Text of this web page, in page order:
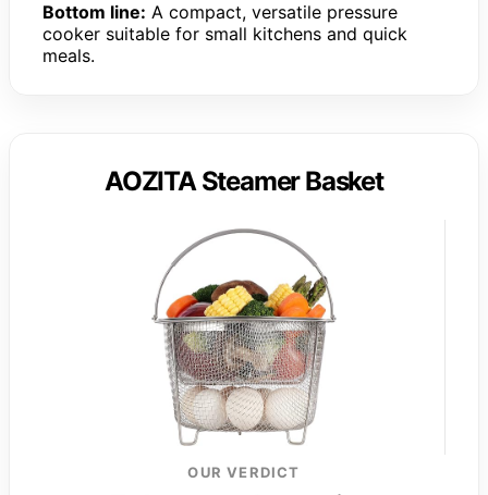
Bottom line: A compact, versatile pressure
cooker suitable for small kitchens and quick
meals.
AOZITA Steamer Basket
OUR VERDICT